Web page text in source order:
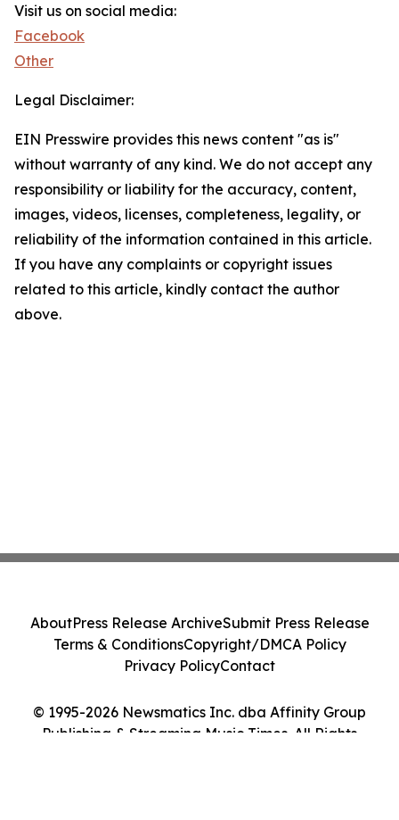
Visit us on social media:
Facebook
Other
Legal Disclaimer:
EIN Presswire provides this news content "as is"
without warranty of any kind. We do not accept any
responsibility or liability for the accuracy, content,
images, videos, licenses, completeness, legality, or
reliability of the information contained in this article.
If you have any complaints or copyright issues
related to this article, kindly contact the author
above.
© 1995-2026 Newsmatics Inc. dba Affinity Group
Publishing & Streaming Music Times. All Rights
AboutPress Release ArchiveSubmit Press Release
Terms & ConditionsCopyright/DMCA Policy
Privacy PolicyContact